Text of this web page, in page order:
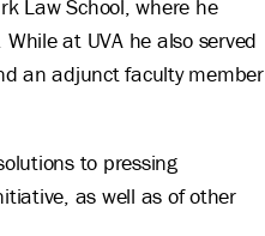
Law School, where he
at UVA he also served
an adjunct faculty member
to pressing
as well as of other